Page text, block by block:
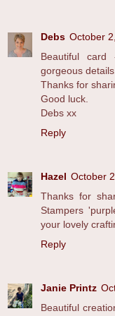
Debs October
Beautiful
gorgeous details.
Thanks for
Good luck.
Debs xx
Reply
Hazel October
Thanks for
Stampers
your lovely
Reply
Janie Printz
Beautiful